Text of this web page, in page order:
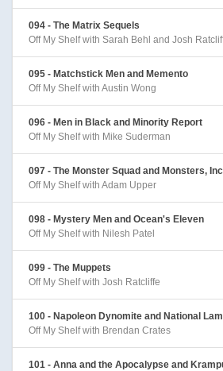
094 - The Matrix Sequels
Off My Shelf with Sarah Behl and Josh
095 - Matchstick Men and Memento
Off My Shelf with Austin Wong
096 - Men in Black and Minority Report
Off My Shelf with Mike Suderman
097 - The Monster Squad and Monsters, Inc
Off My Shelf with Adam Upper
098 - Mystery Men and Ocean's Eleven
Off My Shelf with Nilesh Patel
099 - The Muppets
Off My Shelf with Josh Ratcliffe
100 - Napoleon Dynomite and National
Off My Shelf with Brendan Crates
101 - Anna and the Apocalypse and